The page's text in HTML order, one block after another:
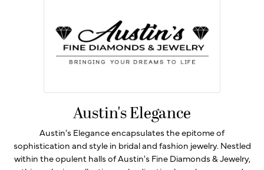
Austin's Elegance
Austin's Elegance encapsulates the epitome of
sophistication and style in bridal and fashion jewelry. Nestled
within the opulent halls of Austin's Fine Diamonds & Jewelry,